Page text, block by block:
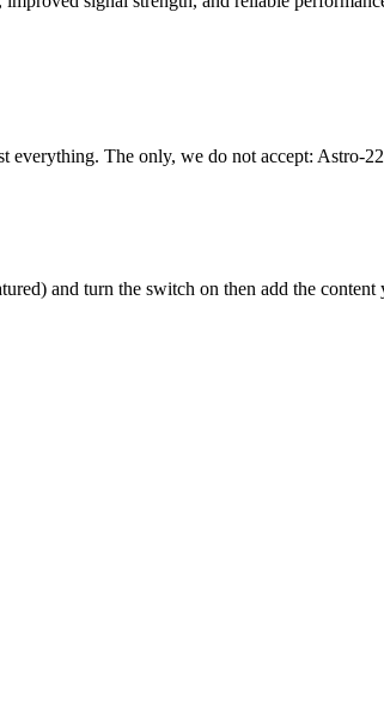
The only, we do not accept: Astro-
and turn the switch on then add the